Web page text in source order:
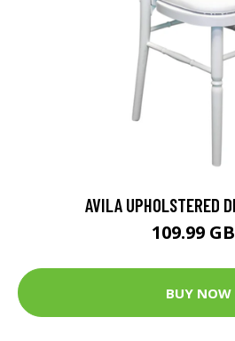
AVILA UPHOLSTERED
109.99
BUY NOW